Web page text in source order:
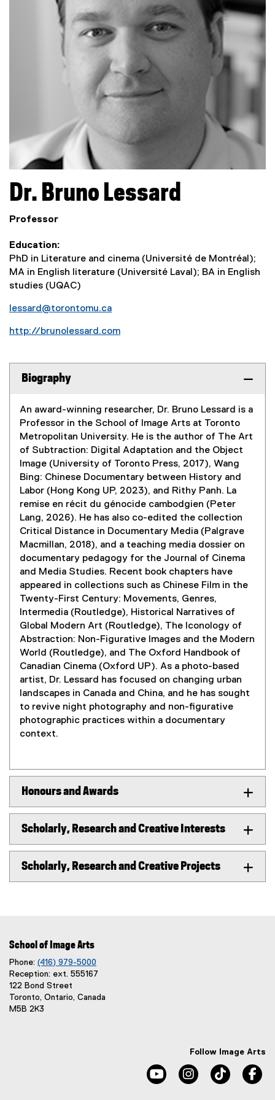
Dr. Bruno Lessard
Professor
Education
PhD in Literature and cinema (Université de Montréal);
MA in English literature (Université Laval); BA in English
studies (UQAC)
lessard@torontomu.ca
http://brunolessard.com
r
n
a
l
i
n
k
)
Biography
An award-winning researcher, Dr. Bruno Lessard is a
Professor in the School of Image Arts at Toronto
Metropolitan University. He is the author of The Art
of Subtraction: Digital Adaptation and the Object
Image (University of Toronto Press, 2017), Wang
Bing: Chinese Documentary between History and
Labor (Hong Kong UP, 2023), and Rithy Panh. La
remise en récit du génocide cambodgien (Peter
Lang, 2026). He has also co-edited the collection
Critical Distance in Documentary Media (Palgrave
Macmillan, 2018), and a teaching media dossier on
documentary pedagogy for the Journal of Cinema
and Media Studies. Recent book chapters have
appeared in collections such as Chinese Film in the
Twenty-First Century: Movements, Genres,
Intermedia (Routledge), Historical Narratives of
Global Modern Art (Routledge), The Iconology of
Abstraction: Non-Figurative Images and the Modern
World (Routledge), and The Oxford Handbook of
Canadian Cinema (Oxford UP). As a photo-based
artist, Dr. Lessard has focused on changing urban
landscapes in Canada and China, and he has sought
to revive night photography and non-figurative
photographic practices within a documentary
context.
Honours and Awards
Scholarly, Research and Creative Interests
Scholarly, Research and Creative Projects
School of Image Arts
Phone: (416) 979-5000
Reception: ext. 555167
122 Bond Street
Toronto, Ontario, Canada
M5B 2K3
Follow Image Arts
youtube, opens new
instagram, opens
tiktok,